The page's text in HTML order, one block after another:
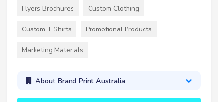
Flyers Brochures Custom Clothing
Custom T Shirts Promotional Products
Marketing Materials
About Brand Print Australia